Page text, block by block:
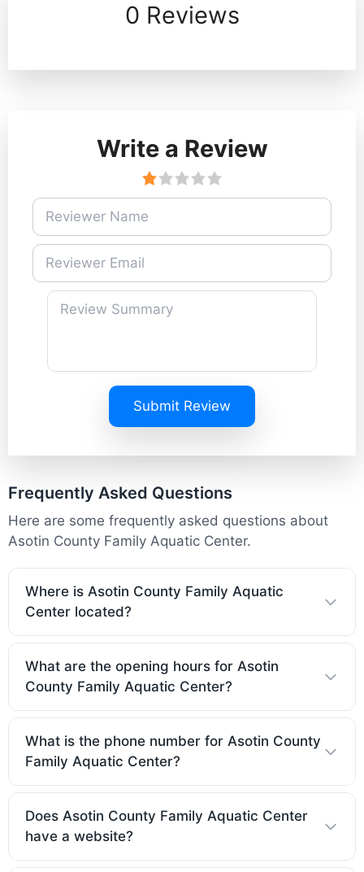
0 Reviews
Write a Review
Submit Review
Frequently Asked Questions
Here are some frequently asked questions about
Asotin County Family Aquatic Center.
Where is Asotin County Family Aquatic
Center located?
What are the opening hours for Asotin
County Family Aquatic Center?
What is the phone number for Asotin County
Family Aquatic Center?
Does Asotin County Family Aquatic Center
have a website?